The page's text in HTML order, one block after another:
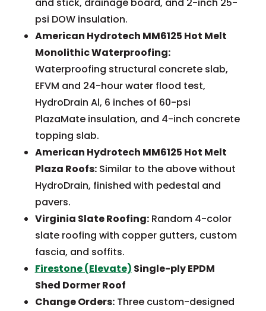
and stick, drainage board, and 2-inch 25-
psi DOW insulation.
American Hydrotech MM6125 Hot Melt
Monolithic Waterproofing:
Waterproofing structural concrete slab,
EFVM and 24-hour water flood test,
HydroDrain Al, 6 inches of 60-psi
PlazaMate insulation, and 4-inch concrete
topping slab.
American Hydrotech MM6125 Hot Melt
Plaza Roofs:Similar to the above without
HydroDrain, finished with pedestal and
pavers.
Virginia Slate Roofing:Random 4-color
slate roofing with copper gutters, custom
fascia, and soffits.
Firestone (Elevate) Single-ply EPDM
Shed Dormer Roof
Change Orders:Three custom-designed